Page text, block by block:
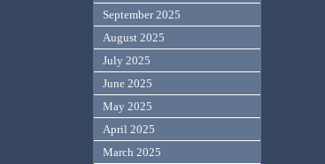
September 2025
August 2025
July 2025
June 2025
May 2025
April 2025
March 2025